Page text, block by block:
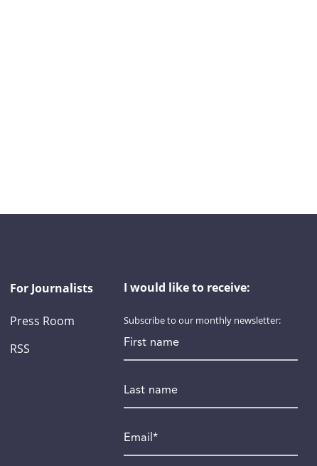
For Journalists
Press Room
RSS
I would like to receive:
Subscribe to our monthly newsletter:
*